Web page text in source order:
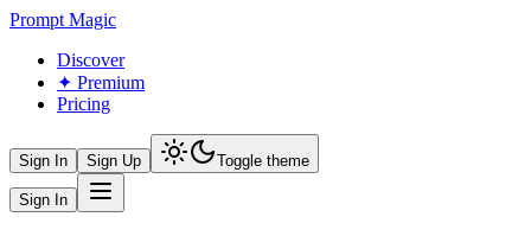
Prompt Magic
Discover
✦ Premium
Pricing
Sign In Sign Up Toggle theme
Sign In